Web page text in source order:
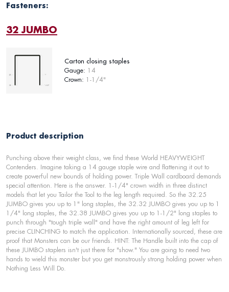
Fasteners:
32 JUMBO
Carton closing staples
Gauge: 14
Crown: 1-1/4"
Product description
Punching above their weight class, we find these World HEAVYWEIGHT
Contenders. Imagine taking a 14 gauge staple wire and flattening it out to
create powerful new bounds of holding power. Triple Wall cardboard demands
special attention. Here is the answer. 1-1/4" crown width in three distinct
models that let you Tailor the Tool to the leg length required. So the 32.25
JUMBO gives you up to 1" long staples, the 32.32 JUMBO gives you up to 1
1/4" long staples, the 32.38 JUMBO gives you up to 1-1/2" long staples to
punch through "tough triple wall" and have the right amount of leg left for
precise CLINCHING to match the application. Internationally sourced, these are
proof that Monsters can be our friends. HINT: The Handle built into the cap of
these JUMBO staplers isn't just there for "show." You are going to need two
hands to wield this monster but you get monstrously strong holding power when
Nothing Less Will Do.